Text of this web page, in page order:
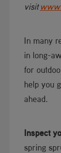
visit
In many
in long-
for
help you
ahead.​
Inspect
spring